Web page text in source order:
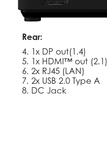
Rear:
4. 1x DP out(1.4)
5. 1x HDMI™ out (2.1)
6. 2x RJ45 (LAN)
7. 2x USB 2.0 Type A
8. DC Jack